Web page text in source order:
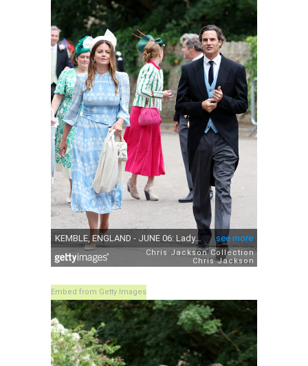
Embed from Getty Images